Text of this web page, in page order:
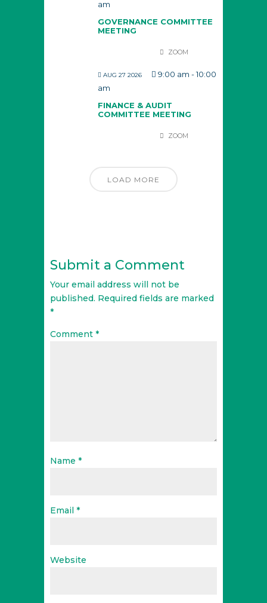
am
GOVERNANCE COMMITTEE
MEETING
ZOOM
AUG 27 2026 9:00 am -10:00
am
FINANCE & AUDIT
COMMITTEE MEETING
ZOOM
LOAD MORE
Submit a Comment
Your email address will not be
published. Required fields are marked
*
Comment *
Name *
Email *
Website